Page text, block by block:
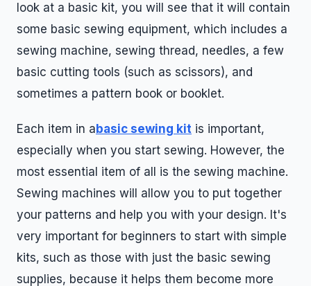
look at a basic kit, you will see that it will contain
some basic sewing equipment, which includes a
sewing machine, sewing thread, needles, a few
basic cutting tools (such as scissors), and
sometimes a pattern book or booklet.
Each item in a basic sewing kit is important,
especially when you start sewing. However, the
most essential item of all is the sewing machine.
Sewing machines will allow you to put together
your patterns and help you with your design. It's
very important for beginners to start with simple
kits, such as those with just the basic sewing
supplies, because it helps them become more